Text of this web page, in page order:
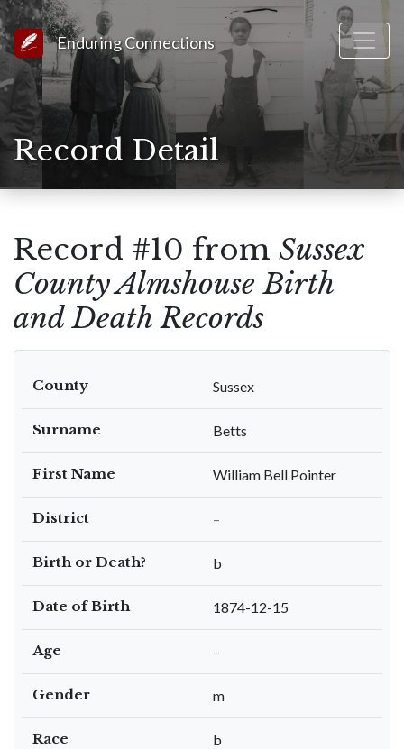
Link to Homepage
Enduring Connections
Record Detail
Record #10 from Sussex
County Almshouse Birth
and Death Records
County Sussex
Surname Betts
First Name William Bell Pointer
District –
Birth or Death? b
Date of Birth 1874-12-15
Age –
Gender m
Race b